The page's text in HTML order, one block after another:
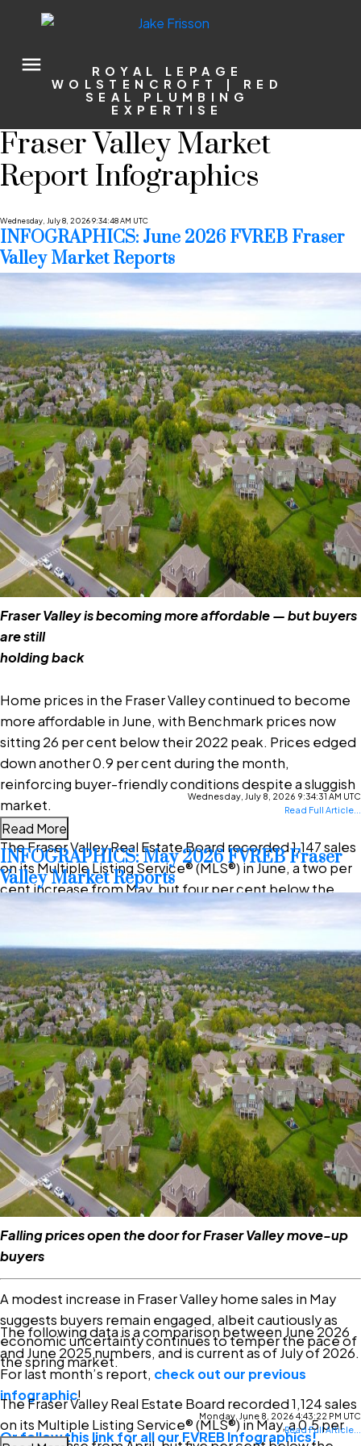
ROYAL LEPAGE
WOLSTENCROFT | RED
SEAL PLUMBING
EXPERTISE
Fraser Valley Market
Report Infographics
Wednesday, July 8, 2026 9:34:48 AM UTC
INFOGRAPHICS: June 2026 FVREB Fraser
Valley Market Reports
Fraser Valley is becoming more affordable — but buyers
are still
holding back
Home prices in the Fraser Valley continued to become
more affordable in June, with Benchmark prices now
sitting 26 per cent below their 2022 peak. Prices edged
down another 0.9 per cent during the month,
reinforcing buyer-friendly conditions despite a sluggish
market.
The Fraser Valley Real Estate Board recorded 1,147 sales
on its Multiple Listing Service® (MLS®) in June, a two per
cent increase from May, but four per cent below the
same month last year. After pulling back in May, seller
activity levelled off in June, with 3,303 new listings—
virtually unchanged from May—but still nine per cent
below last year’s pace.
“The Fraser Valley spring market has underperformed
expectations despite improving affordability and more
choice for buyers,” said Ishaq Ismail, Chair of the Fraser
Valley Real Estate Board. “Opportunities are clearly
there. The question is whether qualified buyers on the
sidelines recognize the value available today. For those
looking to enter the market or move up, current
conditions present a compelling opportunity.”
Read the full report on the FVREB website!
The following data is a comparison between June 2026
and June 2025 numbers, and is current as of July of 2026.
For last month’s report, check out our previous
infographic!
Or follow this link for all our FVREB Infographics!
Wednesday, July 8, 2026 9:34:31 AM UTC
Read Full Article...
Read More
INFOGRAPHICS: May 2026 FVREB Fraser
Valley Market Reports
Falling prices open the door for Fraser Valley move-up
buyers
A modest increase in Fraser Valley home sales in May
suggests buyers remain engaged, albeit cautiously as
economic uncertainty continues to temper the pace of
the spring market.
The Fraser Valley Real Estate Board recorded 1,124 sales
on its Multiple Listing Service® (MLS®) in May, a 0.5 per
Monday, June 8, 2026 4:43:22 PM UTC
Read Full Article...